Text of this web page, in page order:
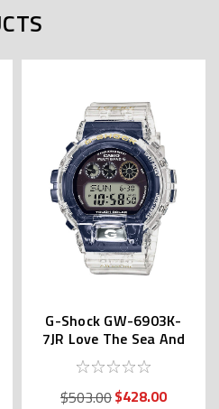
G-Shock GW-6903K-
7JR Love The Sea And
The Earth
$503.00$428.00